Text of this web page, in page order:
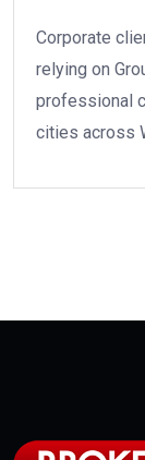
Corporate
relying on
professional
cities across